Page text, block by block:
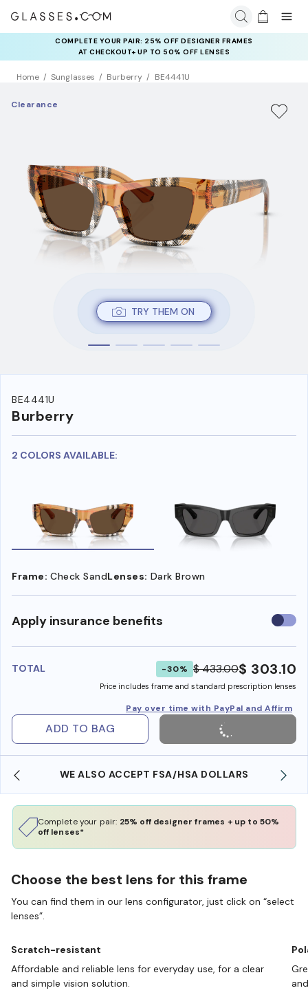
COMPLETE YOUR PAIR: 25% OFF DESIGNER FRAMES
AT CHECKOUT+ UP TO 50% OFF LENSES
Home Sunglasses Burberry BE4441U
TRY THEM ON
Clearance
BE4441U
Burberry
2 COLORS AVAILABLE:
Frame: Check SandLenses: Dark Brown
Apply insurance benefits Use
TOTAL -30% $ 433.00$ 303.10
Price includes frame and standard prescription lenses
Pay over time with PayPal and Affirm
ADD TO BAG
WE ALSO ACCEPT FSA/HSA DOLLARS
Complete your pair: 25% off designer frames + up to 50%
off lenses*
Choose the best lens for this frame
You can find them in our lens configurator, just click on “select
lenses”.
Scratch-resistant
Affordable and reliable lens for everyday use, for a clear
and simple vision solution.